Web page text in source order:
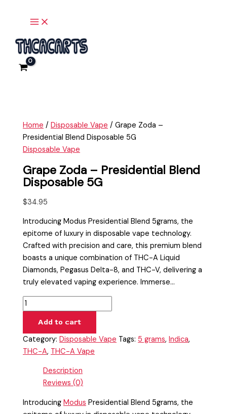
Home /Disposable Vape / Grape Zoda –
Presidential Blend Disposable 5G
Disposable Vape
Grape Zoda – Presidential Blend
Disposable 5G
$34.95
Introducing Modus Presidential Blend 5grams, the
epitome of luxury in disposable vape technology.
Crafted with precision and care, this premium blend
boasts a unique combination of THC-A Liquid
Diamonds, Pegasus Delta-8, and THC-V, delivering a
truly elevated vaping experience. Immerse…
Zoda
Presidential
Blend
Disposable
Add to cart
Category:Disposable Vape Tags: 5 grams,Indica,
THC-A, THC-A Vape
Description
Reviews (0)
IntroducingModus Presidential Blend 5grams, the